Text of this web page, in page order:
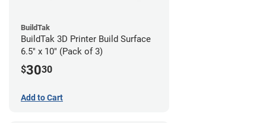
BuildTak
BuildTak 3D Printer Build Surface
6.5" x 10" (Pack of 3)
$3030
Add to Cart